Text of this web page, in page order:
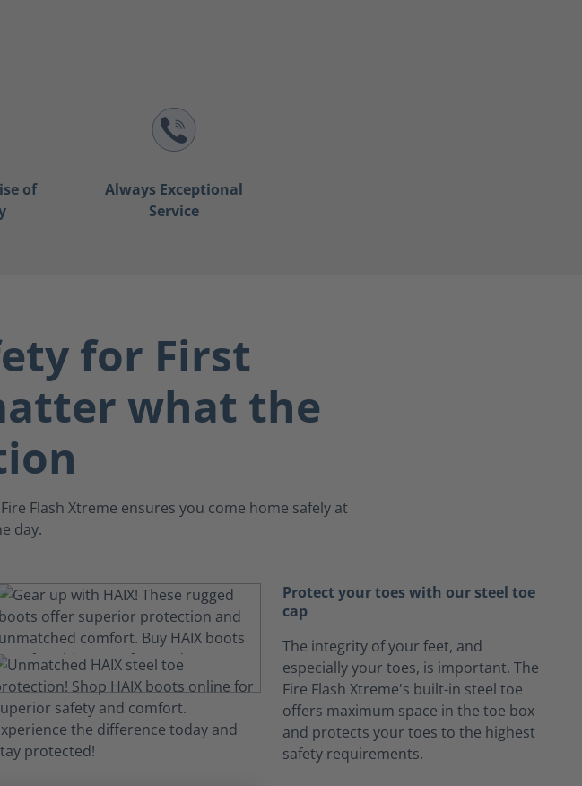
of
Always Exceptional
Service
for First
what the
Flash Xtreme ensures you come home safely at
day.
Protect your toes with our steel toe
cap
The integrity of your feet, and
especially your toes, is important. The
Fire Flash Xtreme's built-in steel toe
offers maximum space in the toe box
and protects your toes to the highest
safety requirements.